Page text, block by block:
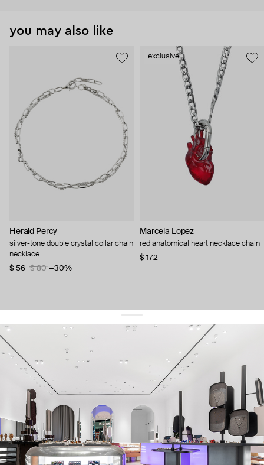
you may also like
Herald Percy
silver-tone double crystal collar chain
necklace
$ 56
$ 80 −30%
exclusive
Marcela Lopez
red anatomical heart necklace chain
$ 172
get 10% offyour first order and keep pace with the trends
sign up
By signing up you agree to our terms of service and our privacy policy.
about us
press
contacts
shipping
stores
jewelry care